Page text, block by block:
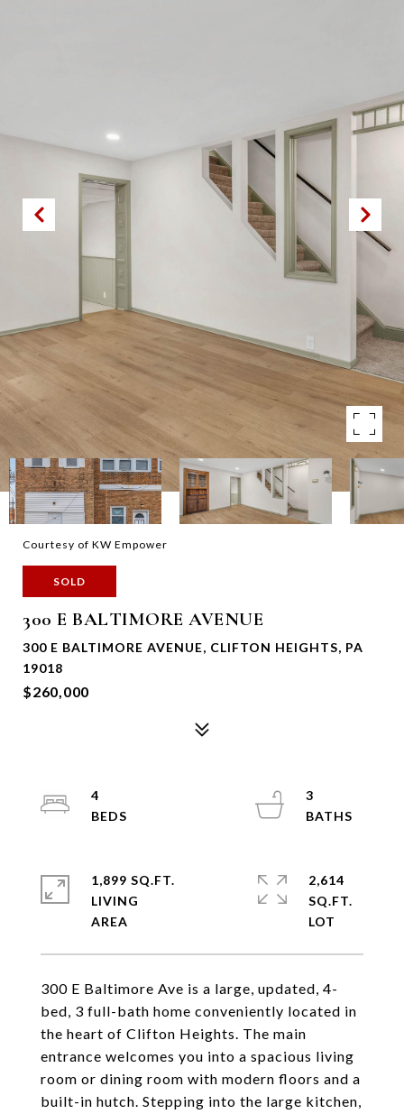
Courtesy of KW Empower
SOLD
300 E BALTIMORE AVENUE
300 E BALTIMORE AVENUE, CLIFTON HEIGHTS, PA
19018
$260,000
300 E Baltimore Ave is a large, updated, 4-
bed, 3 full-bath home conveniently located in
the heart of Clifton Heights. The main
entrance welcomes you into a spacious living
room or dining room with modern floors and a
built-in hutch. Stepping into the large kitchen,
4
3
1,899 SQ.FT.
LIVING
2,614
SQ.FT.